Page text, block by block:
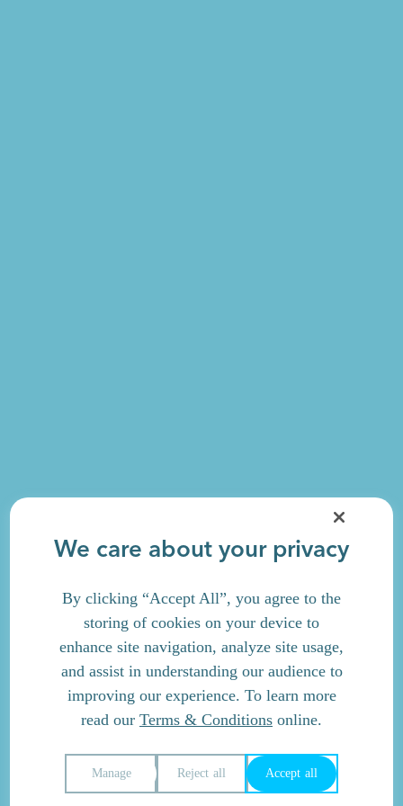
We care about your privacy
By clicking “Accept All”, you agree to the
storing of cookies on your device to
enhance site navigation, analyze site usage,
and assist in understanding our audience to
improving our experience. To learn more
read our Terms & Conditions online.
Reject all Accept all
Manage